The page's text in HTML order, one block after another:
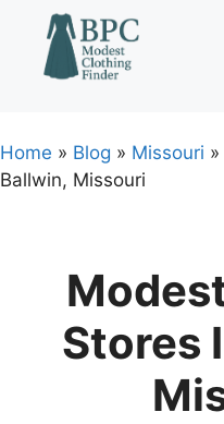
content
Home » Blog » Missouri »
Ballwin, Missouri
Stores